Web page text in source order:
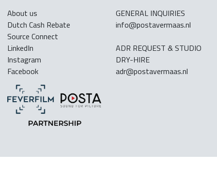
About us
Dutch Cash Rebate
Source Connect
LinkedIn
Instagram
Facebook
GENERAL INQUIRIES
info@postavermaas.nl
ADR REQUEST & STUDIO
DRY-HIRE
adr@postavermaas.nl